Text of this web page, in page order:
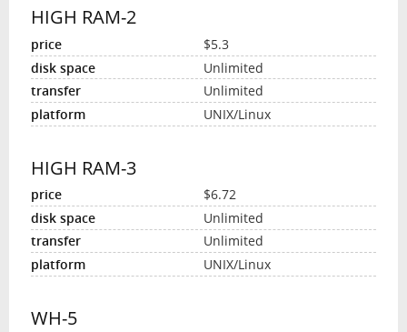
HIGH RAM-2
$5.3
Unlimited
Unlimited
UNIX/Linux
HIGH RAM-3
$6.72
Unlimited
Unlimited
UNIX/Linux
WH-5